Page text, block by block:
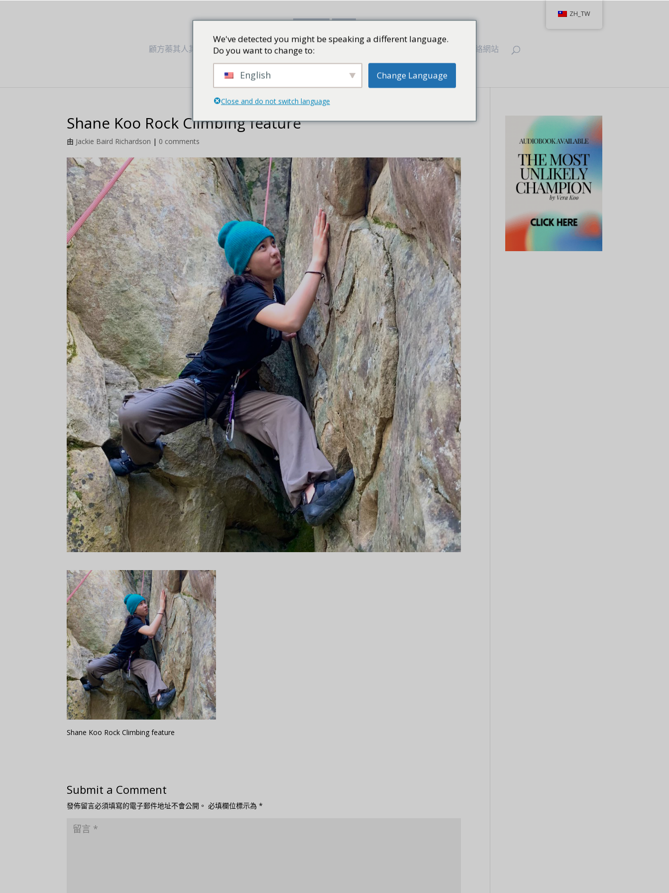
顧方蓁其人其事 書評 視頻 聯絡網站
Shane Koo Rock Climbing feature
由 Jackie Baird Richardson | 0 comments
Shane Koo Rock Climbing feature
Submit a Comment
發佈留言必須填寫的電子郵件地址不會公開。 必填欄位標示為*
ZH_TW
We've detected you might be speaking a different language.
Do you want to change to:
English Change Language
Close and do not switch language